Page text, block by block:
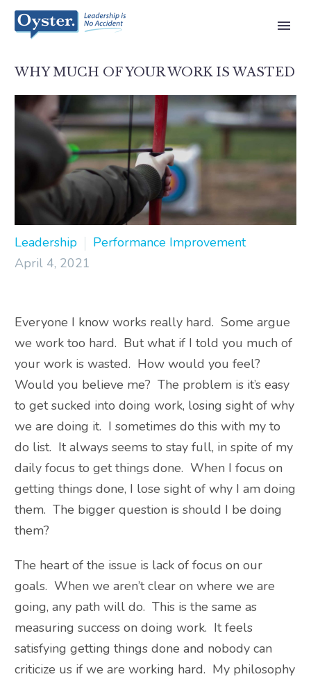
WHY MUCH OF YOUR WORK IS WASTED
Leadership
Performance Improvement
April 4, 2021
Everyone I know works really hard. Some argue
we work too hard. But what if I told you much of
your work is wasted. How would you feel?
Would you believe me? The problem is it’s easy
to get sucked into doing work, losing sight of why
we are doing it. I sometimes do this with my to
do list. It always seems to stay full, in spite of my
daily focus to get things done. When I focus on
getting things done, I lose sight of why I am doing
them. The bigger question is should I be doing
them?
The heart of the issue is lack of focus on our
goals. When we aren’t clear on where we are
going, any path will do. This is the same as
measuring success on doing work. It feels
satisfying getting things done and nobody can
criticize us if we are working hard. My philosophy